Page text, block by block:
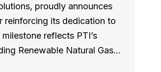
proudly announces
reinforcing its dedication to
reflects PTI’s
Renewable Natural Gas…